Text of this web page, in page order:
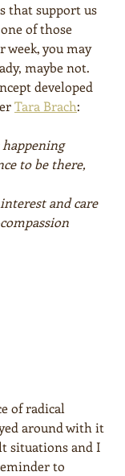
that support us
of those
week, you may
maybe not.
developed
Tara Brach:
to be there,
and care
of radical
around with it
situations and I
to